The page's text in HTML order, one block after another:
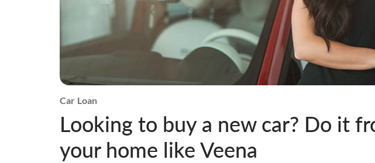
Car Loan
Looking to buy a new car? Do it
your home like Veena